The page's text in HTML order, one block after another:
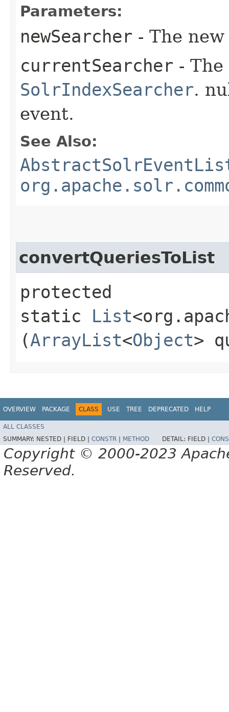
Parameters:
newSearcher - The
currentSearcher -
SolrIndexSearcher.
event.
See Also:
convertQueriesToList
protected
static List
(ArrayList<Object>
OVERVIEW PACKAGE CLASS USE TREE DEPRECATED HELP
ALL CLASSES
SUMMARY: NESTED | FIELD | CONSTR | METHOD DETAIL: FIELD |
Copyright © 2000-2023
Reserved.